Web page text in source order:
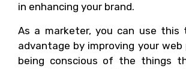
in enhancing your brand.
As a marketer, you can use this
advantage by improving your web
being conscious of the things